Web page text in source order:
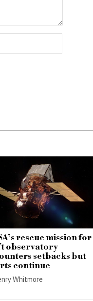
rescue mission for
observatory
setbacks but
continue
Whitmore